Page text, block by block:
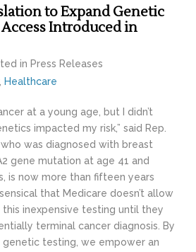
to Expand Genetic
Introduced in
in Press Releases
, Healthcare
at a young age, but I didn’t
impacted my risk,” said Rep.
was diagnosed with breast
gene mutation at age 41 and
is now more than fifteen years
that Medicare doesn’t allow
inexpensive testing until they
terminal cancer diagnosis. By
genetic testing, we empower an